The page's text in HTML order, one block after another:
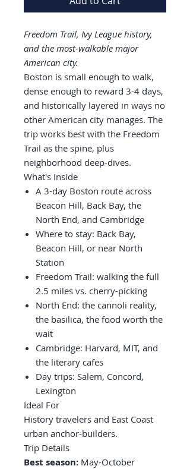
Freedom Trail, Ivy League history,
and the most-walkable major
American city.
Boston is small enough to walk,
dense enough to reward 3-4 days,
and historically layered in ways no
other American city manages. The
trip works best with the Freedom
Trail as the spine, plus
neighborhood deep-dives.
What's Inside
A 3-day Boston route across
Beacon Hill, Back Bay, the
North End, and Cambridge
Where to stay: Back Bay,
Beacon Hill, or near North
Station
Freedom Trail: walking the full
2.5 miles vs. cherry-picking
North End: the cannoli reality,
the basilica, the food worth the
wait
Cambridge: Harvard, MIT, and
the literary cafes
Day trips: Salem, Concord,
Lexington
Ideal For
History travelers and East Coast
urban anchor-builders.
Trip Details
Best season: May-October